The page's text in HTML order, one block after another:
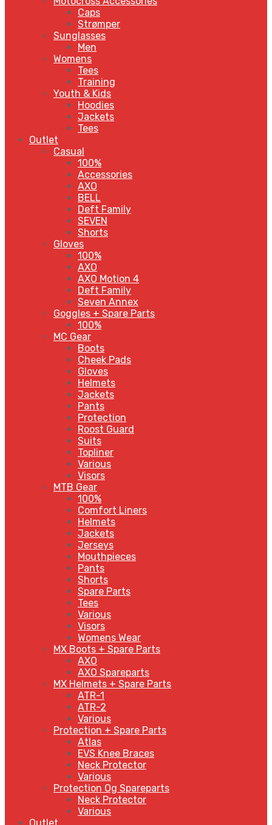
Caps
Strømper
Sunglasses
Men
Womens
Tees
Training
Youth & Kids
Hoodies
Jackets
Tees
Outlet
Casual
100%
Accessories
AXO
BELL
Deft Family
SEVEN
Shorts
Gloves
100%
AXO
AXO Motion 4
Deft Family
Seven Annex
Goggles + Spare Parts
100%
MC Gear
Boots
Cheek Pads
Gloves
Helmets
Jackets
Pants
Protection
Roost Guard
Suits
Topliner
Various
Visors
MTB Gear
100%
Comfort Liners
Helmets
Jackets
Jerseys
Mouthpieces
Pants
Shorts
Spare Parts
Tees
Various
Visors
Womens Wear
MX Boots + Spare Parts
AXO
AXO Spareparts
MX Helmets + Spare Parts
ATR-1
ATR-2
Various
Protection + Spare Parts
Atlas
EVS Knee Braces
Neck Protector
Various
Protection Og Spareparts
Neck Protector
Various